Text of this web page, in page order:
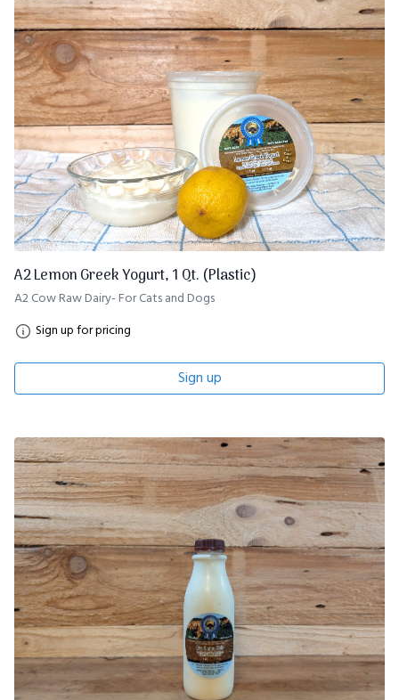
A2 Lemon Greek Yogurt, 1 Qt. (Plastic)
A2 Cow Raw Dairy- For Cats and Dogs
Sign up for pricing
Sign up